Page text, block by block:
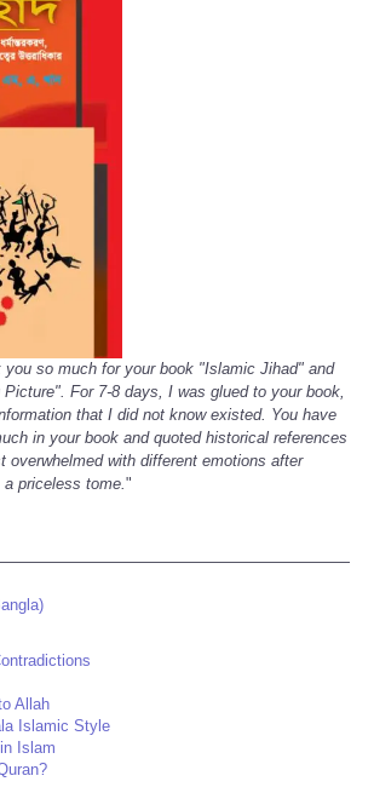
you so much for your book "Islamic Jihad" and
For 7-8 days, I was glued to your book,
that I did not know existed. You have
in your book and quoted historical references
overwhelmed with different emotions after
priceless tome."
Allah
Islamic Style
Islam